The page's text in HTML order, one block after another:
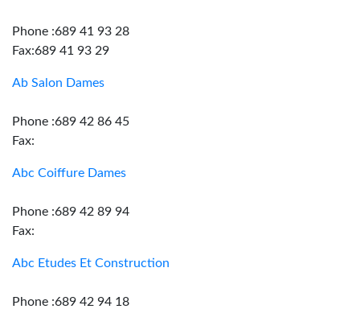
Phone :689 41 93 28
Fax:689 41 93 29
Ab Salon Dames
Phone :689 42 86 45
Fax:
Abc Coiffure Dames
Phone :689 42 89 94
Fax:
Abc Etudes Et Construction
Phone :689 42 94 18